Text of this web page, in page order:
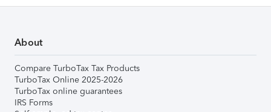
About
Compare TurboTax Tax Products
TurboTax Online 2025-2026
TurboTax online guarantees
IRS Forms